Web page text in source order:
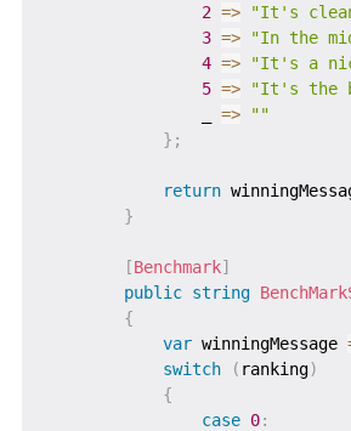
2 => "It's
3 =>
"In the
4 =>
"It's a
5 =>
"It's the
=>
""
} ;
return
}
[Benchmark]
public string
{
var winningMessage
switch
( ranking)
{
case 0: